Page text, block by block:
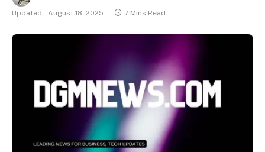
Updated: August 18, 2025 7 Mins Read